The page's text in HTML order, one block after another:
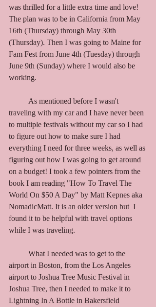
was thrilled for a little extra time and love!
The plan was to be in California from May
16th (Thursday) through May 30th
(Thursday). Then I was going to Maine for
Fam Fest from June 4th (Tuesday) through
June 9th (Sunday) where I would also be
working.
traveling with my car and I have never been
to multiple festivals without my car so I had
to figure out how to make sure I had
everything I need for three weeks, as well as
figuring out how I was going to get around
on a budget! I took a few pointers from the
book I am reading "How To Travel The
World On $50 A Day" by Matt Kepnes aka
NomadicMatt. It is an older version but  I
found it to be helpful with travel options
while I was traveling.
airport in Boston, from the Los Angeles
airport to Joshua Tree Music Festival in
Joshua Tree, then I needed to make it to
Lightning In A Bottle in Bakersfield